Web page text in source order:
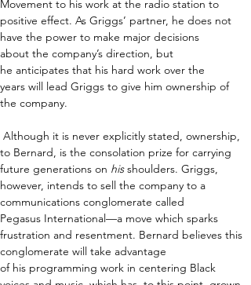
Movement to his work at the radio station to
positive effect. As Griggs’ partner, he does not
have the power to make major decisions
about the company’s direction, but
he anticipates that his hard work over the
years will lead Griggs to give him ownership of
the company.
Although it is never explicitly stated, ownership,
to Bernard, is the consolation prize for carrying
future generations on his shoulders. Griggs,
however, intends to sell the company to a
communications conglomerate called
Pegasus International—a move which sparks
frustration and resentment. Bernard believes this
conglomerate will take advantage
of his programming work in centering Black